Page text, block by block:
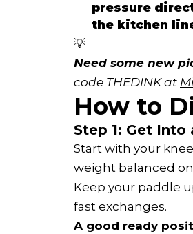
pressure
the kitchen
💡
Need some new
code THEDINK at
How to
Step 1: Get Into
Start with your
weight balanced
Keep your paddle
fast exchanges.
A good ready